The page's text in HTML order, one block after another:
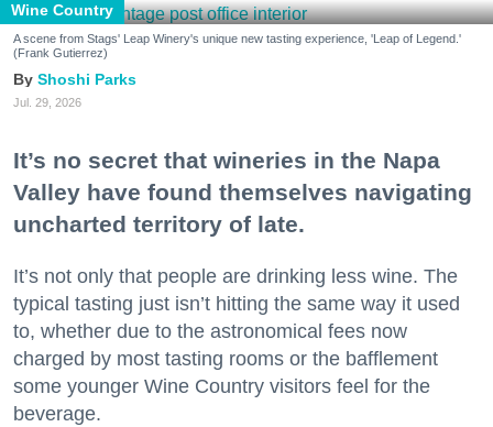
Wine Country
A scene from Stags' Leap Winery's unique new tasting experience, 'Leap of Legend.'
(Frank Gutierrez)
Shoshi Parks
Jul. 29, 2026
It’s no secret that wineries in the Napa
Valley have found themselves navigating
uncharted territory of late.
It’s not only that people are drinking less wine. The
typical tasting just isn’t hitting the same way it used
to, whether due to the astronomical fees now
charged by most tasting rooms or the bafflement
some younger Wine Country visitors feel for the
beverage.